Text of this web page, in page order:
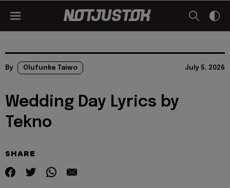
By Olufunke Taiwo July 5, 2026
Wedding Day Lyrics by
Tekno
SHARE